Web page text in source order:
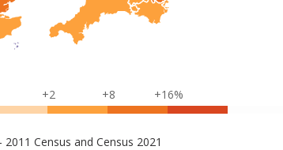
+2 +8 +16%
Census and Census 2021